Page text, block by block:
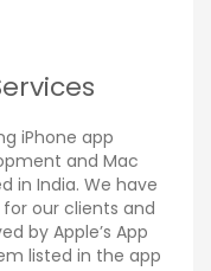
iPhone app
and Mac
in India. We have
our clients and
by Apple’s App
listed in the app